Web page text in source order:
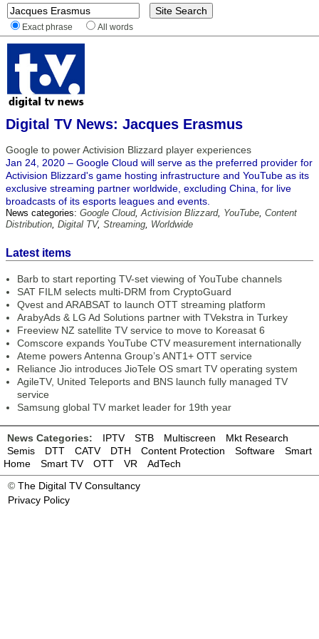
Exact phrase All words
Digital TV News: Jacques Erasmus
Google to power Activision Blizzard player experiences
Jan 24, 2020 – Google Cloud will serve as the preferred provider for
Activision Blizzard's game hosting infrastructure and YouTube as its
exclusive streaming partner worldwide, excluding China, for live
broadcasts of its esports leagues and events.
News categories: Google Cloud,Activision Blizzard, YouTube, Content
Distribution, Digital TV, Streaming, Worldwide
Latest items
Barb to start reporting TV-set viewing of YouTube channels
SAT FILM selects multi-DRM from CryptoGuard
Qvest and ARABSAT to launch OTT streaming platform
ArabyAds & LG Ad Solutions partner with TVekstra in Turkey
Freeview NZ satellite TV service to move to Koreasat 6
Comscore expands YouTube CTV measurement internationally
Ateme powers Antenna Group’s ANT1+ OTT service
Reliance Jio introduces JioTele OS smart TV operating system
AgileTV, United Teleports and BNS launch fully managed TV
service
Samsung global TV market leader for 19th year
News Categories: IPTV STB Multiscreen
Mkt Research
Semis
DTT CATV DTH Content Protection Software
Smart
Home
Smart TV OTT VR
AdTech
© The Digital TV Consultancy
Privacy Policy